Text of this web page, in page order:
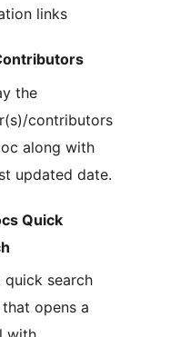
links
the
contributors
along with
updated date.
Quick
quick search
opens a